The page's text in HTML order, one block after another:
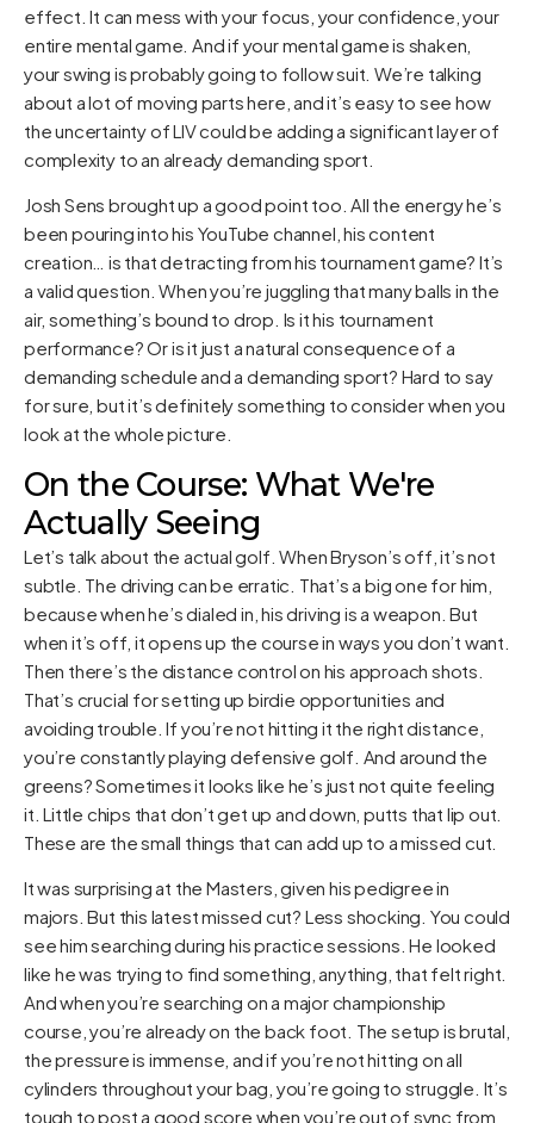
effect. It can mess with your focus, your confidence, your
entire mental game. And if your mental game is shaken,
your swing is probably going to follow suit. We’re talking
about a lot of moving parts here, and it’s easy to see how
the uncertainty of LIV could be adding a significant layer of
complexity to an already demanding sport.
Josh Sens brought up a good point too. All the energy he’s
been pouring into his YouTube channel, his content
creation… is that detracting from his tournament game? It’s
a valid question. When you’re juggling that many balls in the
air, something’s bound to drop. Is it his tournament
performance? Or is it just a natural consequence of a
demanding schedule and a demanding sport? Hard to say
for sure, but it’s definitely something to consider when you
look at the whole picture.
On the Course: What We're
Actually Seeing
Let’s talk about the actual golf. When Bryson’s off, it’s not
subtle. The driving can be erratic. That’s a big one for him,
because when he’s dialed in, his driving is a weapon. But
when it’s off, it opens up the course in ways you don’t want.
Then there’s the distance control on his approach shots.
That’s crucial for setting up birdie opportunities and
avoiding trouble. If you’re not hitting it the right distance,
you’re constantly playing defensive golf. And around the
greens? Sometimes it looks like he’s just not quite feeling
it. Little chips that don’t get up and down, putts that lip out.
These are the small things that can add up to a missed cut.
It was surprising at the Masters, given his pedigree in
majors. But this latest missed cut? Less shocking. You could
see him searching during his practice sessions. He looked
like he was trying to find something, anything, that felt right.
And when you’re searching on a major championship
course, you’re already on the back foot. The setup is brutal,
the pressure is immense, and if you’re not hitting on all
cylinders throughout your bag, you’re going to struggle. It’s
tough to post a good score when you’re out of sync from